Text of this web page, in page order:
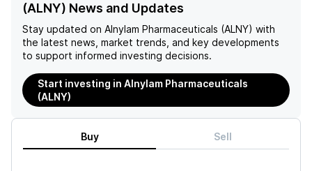
(ALNY) News and Updates
Stay updated on Alnylam Pharmaceuticals (ALNY) with
the latest news, market trends, and key developments
to support informed investing decisions.
Start investing in Alnylam Pharmaceuticals
(ALNY)
Buy Sell